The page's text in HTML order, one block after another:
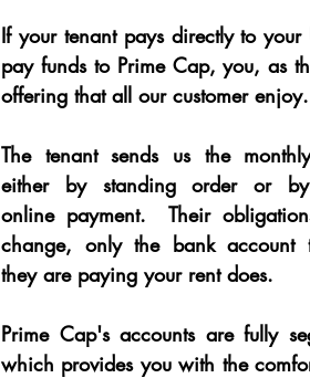
If your tenant pays directly to
pay funds to Prime Cap, you, as
offering that all our customer enjoy.
The tenant sends us the
either by standing order or
online payment.  Their
change, only the bank account
they are paying your rent does.
Prime Cap's accounts are fully
which provides you with the